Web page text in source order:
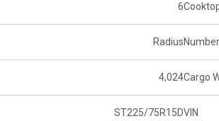
6
Radius
4,024Cargo
ST225/75R15DVIN